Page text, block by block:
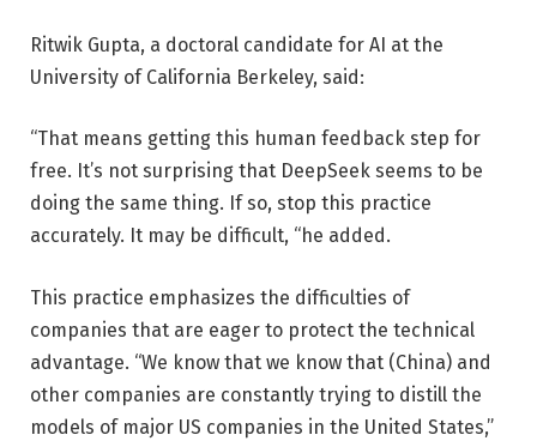
Ritwik Gupta, a doctoral candidate for AI at the
University of California Berkeley, said:
“That means getting this human feedback step for
free. It’s not surprising that DeepSeek seems to be
doing the same thing. If so, stop this practice
accurately. It may be difficult, “he added.
This practice emphasizes the difficulties of
companies that are eager to protect the technical
advantage. “We know that we know that (China) and
other companies are constantly trying to distill the
models of major US companies in the United States,”